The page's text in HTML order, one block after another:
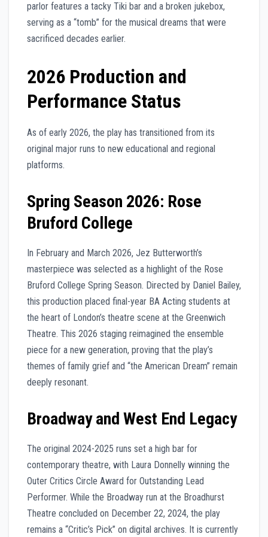
parlor features a tacky Tiki bar and a broken jukebox,
serving as a “tomb” for the musical dreams that were
sacrificed decades earlier.
2026 Production and
Performance Status
As of early 2026, the play has transitioned from its
original major runs to new educational and regional
platforms.
Spring Season 2026: Rose
Bruford College
In February and March 2026, Jez Butterworth’s
masterpiece was selected as a highlight of the Rose
Bruford College Spring Season. Directed by Daniel Bailey,
this production placed final-year BA Acting students at
the heart of London’s theatre scene at the Greenwich
Theatre. This 2026 staging reimagined the ensemble
piece for a new generation, proving that the play’s
themes of family grief and “the American Dream” remain
deeply resonant.
Broadway and West End Legacy
The original 2024-2025 runs set a high bar for
contemporary theatre, with Laura Donnelly winning the
Outer Critics Circle Award for Outstanding Lead
Performer. While the Broadway run at the Broadhurst
Theatre concluded on December 22, 2024, the play
remains a “Critic’s Pick” on digital archives. It is currently